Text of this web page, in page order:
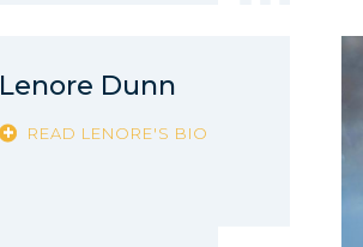
Lenore Dunn
READ LENORE'S BIO